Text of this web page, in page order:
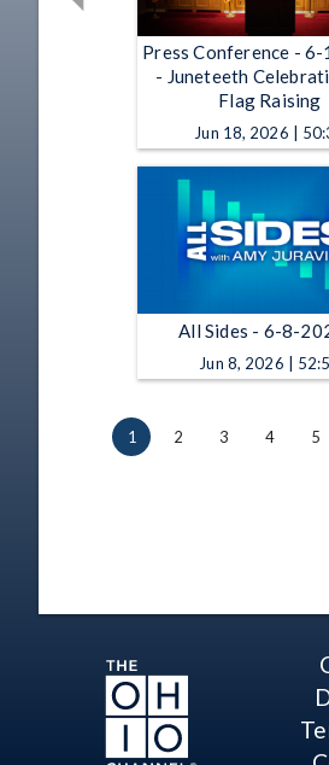
Press Conference -
- Juneteeth
Flag Raising
Jun 18, 2026 |
All Sides - 6-8-
Jun 8, 2026 |
1 2 3 4 5